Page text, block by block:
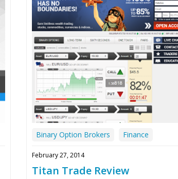
Binary Option Brokers Finance
February 27, 2014
Titan Trade Review